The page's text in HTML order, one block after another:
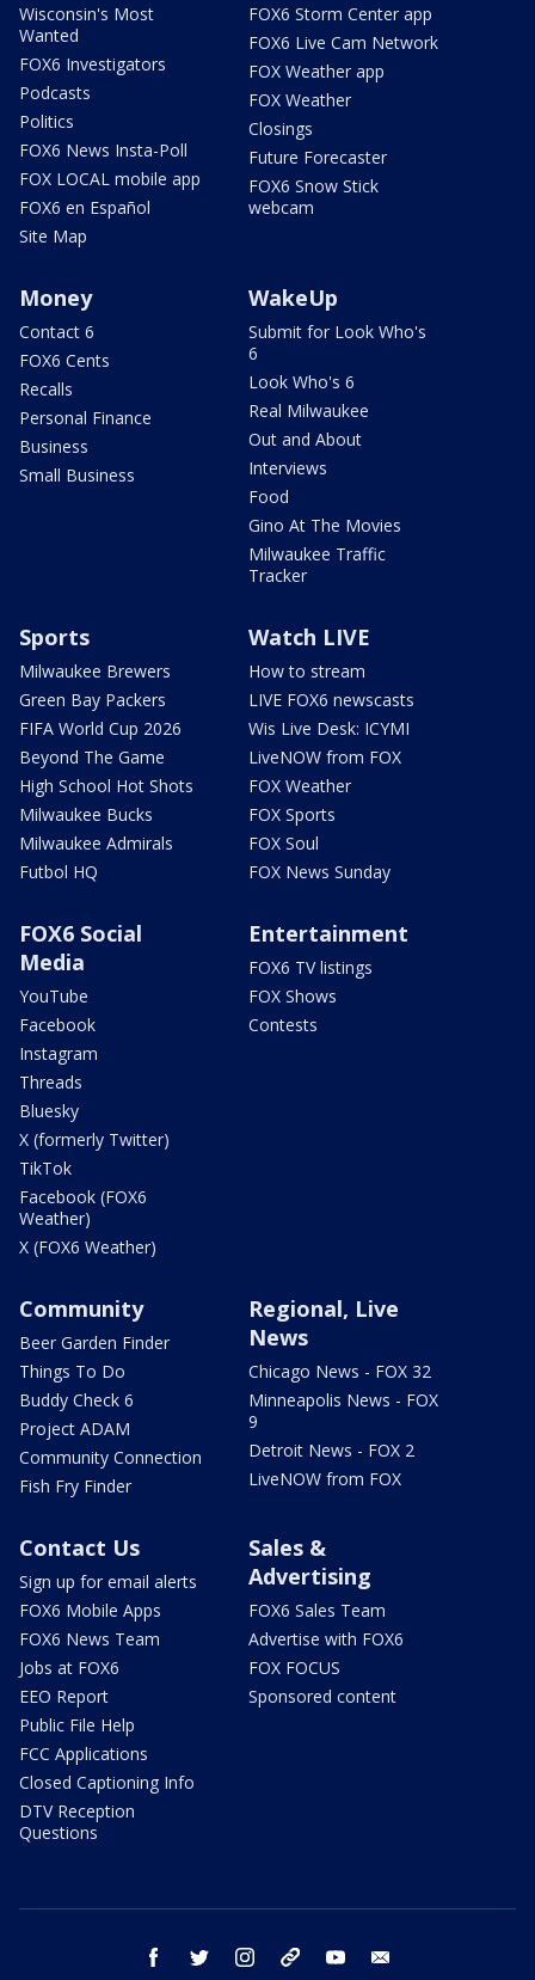
Wisconsin's Most
Wanted
FOX6 Investigators
Podcasts
Politics
FOX6 News Insta-Poll
FOX LOCAL mobile app
FOX6 en Español
Site Map
FOX6 Storm Center app
FOX6 Live Cam Network
FOX Weather app
FOX Weather
Closings
Future Forecaster
FOX6 Snow Stick
webcam
Money
Contact 6
FOX6 Cents
Recalls
Personal Finance
Business
Small Business
WakeUp
Submit for Look Who's
6
Look Who's 6
Real Milwaukee
Out and About
Interviews
Food
Gino At The Movies
Milwaukee Traffic
Tracker
Sports
Milwaukee Brewers
Green Bay Packers
FIFA World Cup 2026
Beyond The Game
High School Hot Shots
Milwaukee Bucks
Milwaukee Admirals
Futbol HQ
Watch LIVE
How to stream
LIVE FOX6 newscasts
Wis Live Desk: ICYMI
LiveNOW from FOX
FOX Weather
FOX Sports
FOX Soul
FOX News Sunday
FOX6 Social
Media
YouTube
Facebook
Instagram
Threads
Bluesky
X (formerly Twitter)
TikTok
Facebook (FOX6
Weather)
X (FOX6 Weather)
Entertainment
FOX6 TV listings
FOX Shows
Contests
Community
Beer Garden Finder
Things To Do
Buddy Check 6
Project ADAM
Community Connection
Fish Fry Finder
Regional, Live
News
Chicago News - FOX 32
Minneapolis News - FOX
9
Detroit News - FOX 2
LiveNOW from FOX
Contact Us
Sign up for email alerts
FOX6 Mobile Apps
FOX6 News Team
Jobs at FOX6
EEO Report
Public File Help
FCC Applications
Closed Captioning Info
DTV Reception
Questions
Sales &
Advertising
FOX6 Sales Team
Advertise with FOX6
FOX FOCUS
Sponsored content
facebook twitter instagram threads youtube